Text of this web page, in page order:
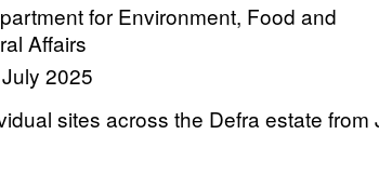
for Environment, Food and
Affairs
2025
sites across the Defra estate from